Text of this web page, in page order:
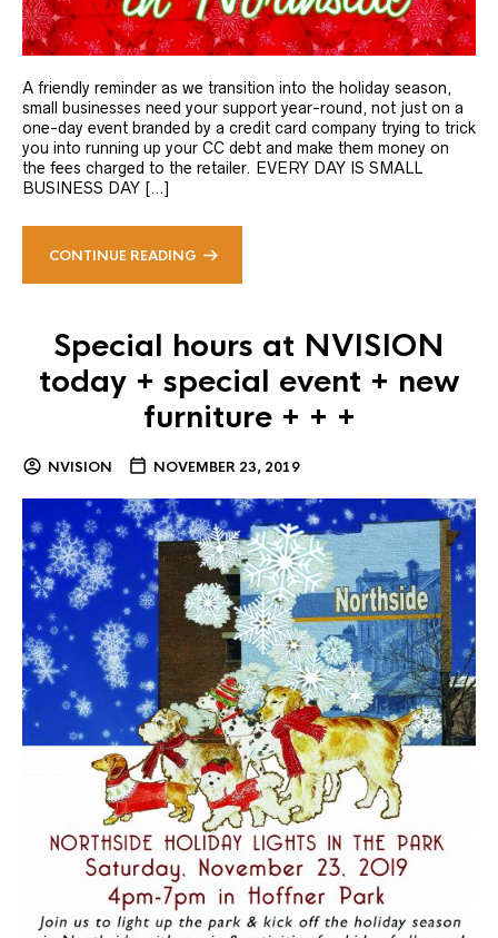
A friendly reminder as we transition into the holiday season,
small businesses need your support year-round, not just on a
one-day event branded by a credit card company trying to trick
you into running up your CC debt and make them money on
the fees charged to the retailer. EVERY DAY IS SMALL
BUSINESS DAY […]
CONTINUE READING
Special hours at NVISION
today + special event + new
furniture + + +
NVISION NOVEMBER 23, 2019